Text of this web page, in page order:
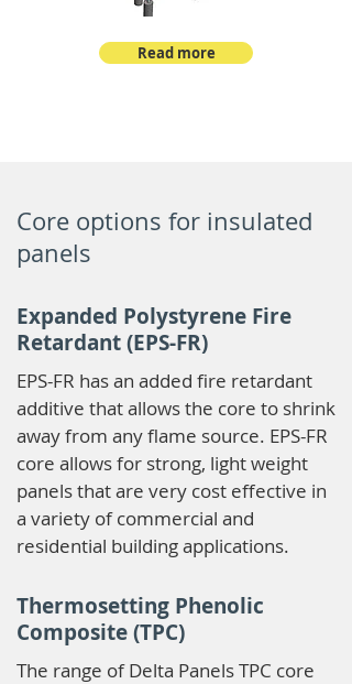
Read more
Core options for insulated
panels
Expanded Polystyrene Fire
Retardant (EPS-FR)
EPS-FR has an added fire retardant
additive that allows the core to shrink
away from any flame source. EPS-FR
core allows for strong, light weight
panels that are very cost effective in
a variety of commercial and
residential building applications.
Thermosetting Phenolic
Composite (TPC)
The range of Delta Panels TPC core